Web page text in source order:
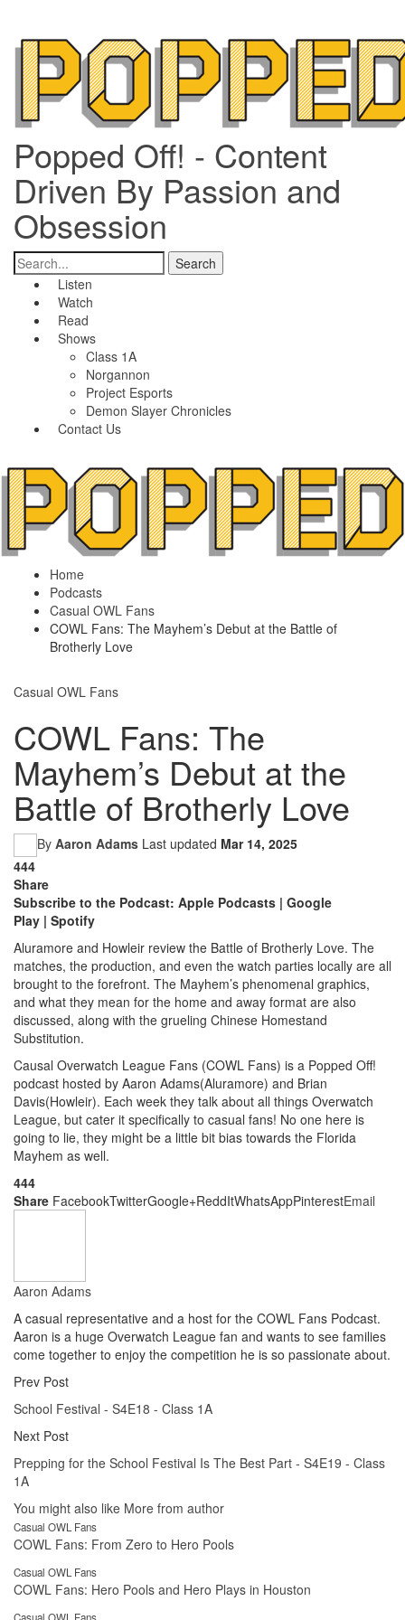
Popped Off! - Content
Driven By Passion and
Obsession
Listen
Watch
Read
Shows
Class 1A
Norgannon
Project Esports
Demon Slayer Chronicles
Contact Us
Home
Podcasts
Casual OWL Fans
COWL Fans: The Mayhem’s Debut at the Battle of
Brotherly Love
Casual OWL Fans
COWL Fans: The
Mayhem’s Debut at the
Battle of Brotherly Love
By Aaron Adams Last updated Mar 14, 2025
444
Share
Subscribe to the Podcast: Apple Podcasts | Google
Play | Spotify
Aluramore and Howleir review the Battle of Brotherly Love. The
matches, the production, and even the watch parties locally are all
brought to the forefront. The Mayhem’s phenomenal graphics,
and what they mean for the home and away format are also
discussed, along with the grueling Chinese Homestand
Substitution.
Causal Overwatch League Fans (COWL Fans) is a Popped Off!
podcast hosted by Aaron Adams(Aluramore) and Brian
Davis(Howleir). Each week they talk about all things Overwatch
League, but cater it specifically to casual fans! No one here is
going to lie, they might be a little bit bias towards the Florida
Mayhem as well.
444
Share FacebookTwitterGoogle+ReddItWhatsAppPinterestEmail
Aaron Adams
A casual representative and a host for the COWL Fans Podcast.
Aaron is a huge Overwatch League fan and wants to see families
come together to enjoy the competition he is so passionate about.
Prev Post
School Festival - S4E18 - Class 1A
Next Post
Prepping for the School Festival Is The Best Part - S4E19 - Class
1A
You might also like More from author
Casual OWL Fans
COWL Fans: From Zero to Hero Pools
Casual OWL Fans
COWL Fans: Hero Pools and Hero Plays in Houston